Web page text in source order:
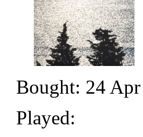
Bought: 24
Played: